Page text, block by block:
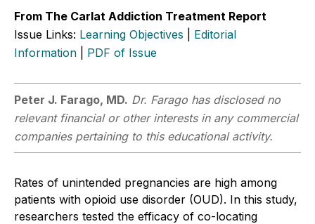
From The Carlat Addiction Treatment Report
Issue Links: Learning Objectives
Editorial
Information
PDF of Issue
Peter J. Farago, MD. Dr. Farago has disclosed no
relevant financial or other interests in any commercial
companies pertaining to this educational activity.
Rates of unintended pregnancies are high among
patients with opioid use disorder (OUD). In this study,
researchers tested the efficacy of co-locating